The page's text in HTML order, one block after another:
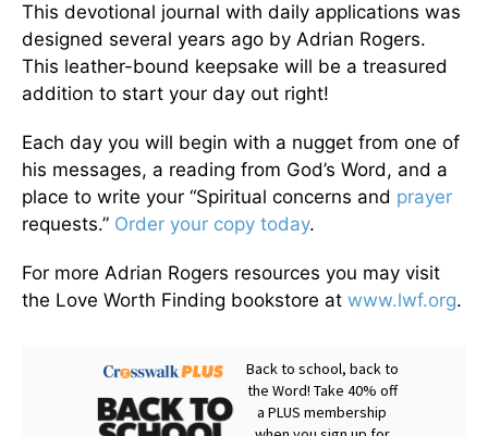
This devotional journal with daily applications was
designed several years ago by Adrian Rogers.
This leather-bound keepsake will be a treasured
addition to start your day out right!
Each day you will begin with a nugget from one of
his messages, a reading from God’s Word, and a
place to write your “Spiritual concerns and prayer
requests.” Order your copy today.
For more Adrian Rogers resources you may visit
the Love Worth Finding bookstore at www.lwf.org.